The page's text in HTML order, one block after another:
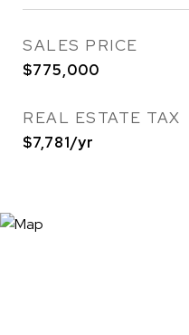
SALES PRICE
$775,000
REAL ESTATE TAX
$7,781/yr